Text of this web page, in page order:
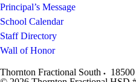
Principal’s Message
School Calendar
Staff Directory
Wall of Honor
Thornton Fractional South